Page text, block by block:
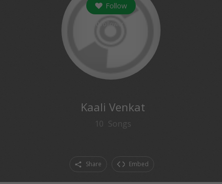
Follow
Kaali Venkat
10 Songs
Share Embed